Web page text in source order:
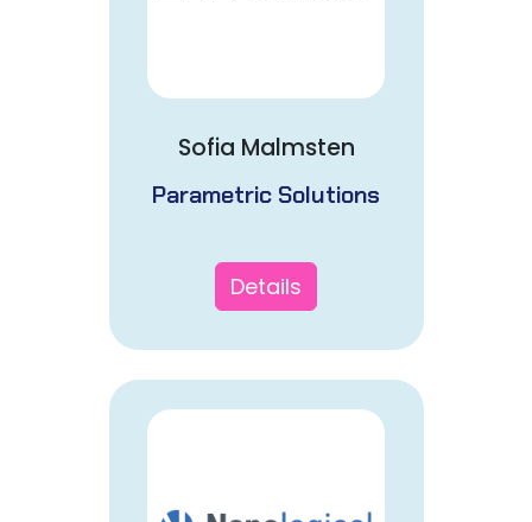
Sofia Malmsten
Parametric Solutions
Details